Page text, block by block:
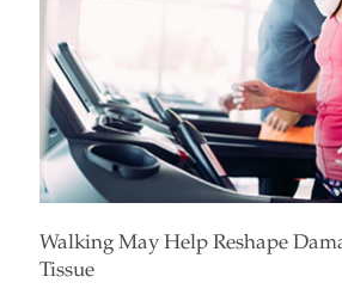
Walking May Help Reshape
Tissue